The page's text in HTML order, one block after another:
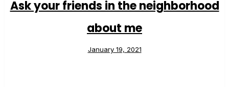
Ask your friends in the neighborhood
about me
January 19, 2021